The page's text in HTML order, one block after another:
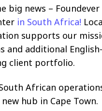
big news –
in South Africa!
supports our
and additional
client portfolio.
African
hub in Cape Town.